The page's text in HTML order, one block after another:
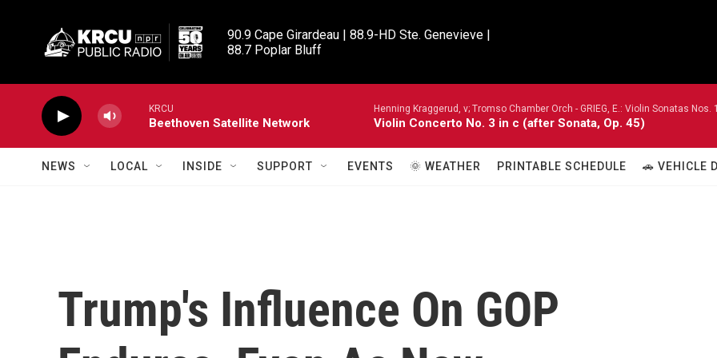
90.9 Cape Girardeau | 88.9-HD Ste. Genevieve |
88.7 Poplar Bluff
KRCU
Beethoven Satellite Network
Henning Kraggerud, v; Tromso Chamber Orch - GRIEG, E.: Violin Sonatas
Violin Concerto No. 3 in c (after Sonata, Op. 45)
NEWS LOCAL INSIDE SUPPORT EVENTS 🌞 WEATHER PRINTABLE SCHEDULE 🚗 VEHICLE
Trump's Influence On GOP